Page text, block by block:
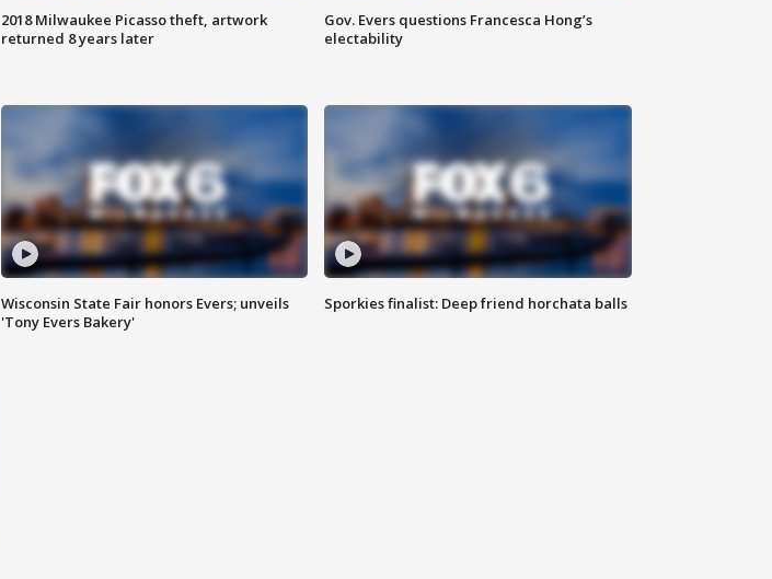
2018 Milwaukee Picasso theft, artwork
returned 8 years later
Gov. Evers questions Francesca Hong’s
electability
Wisconsin State Fair honors Evers; unveils
'Tony Evers Bakery'
Sporkies finalist: Deep friend horchata balls